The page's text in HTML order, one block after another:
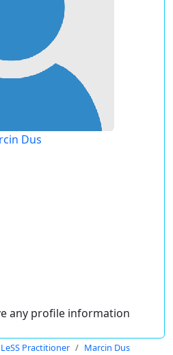
Dus
any profile information
Practitioner Marcin Dus